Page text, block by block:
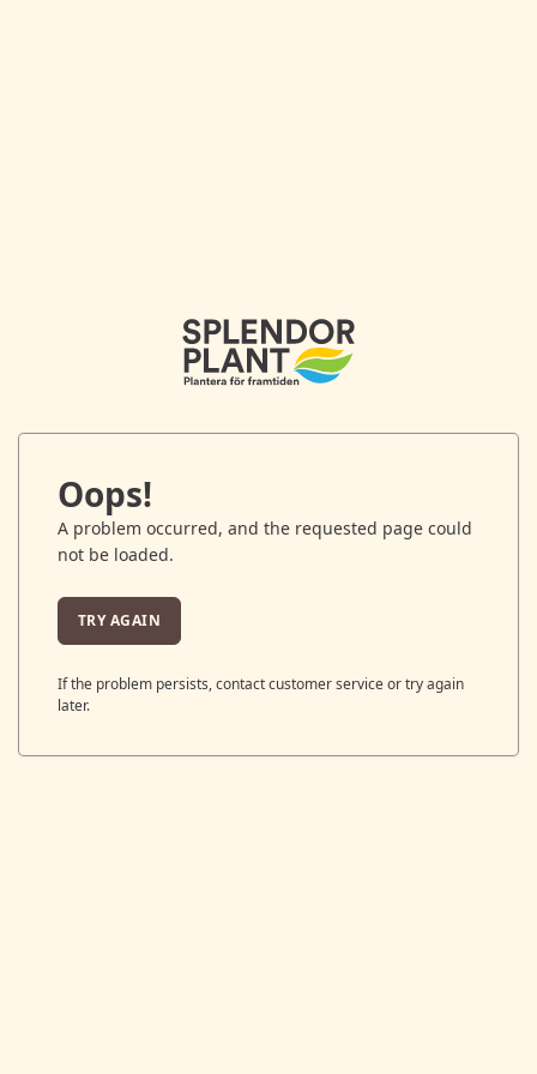
Oops!
A problem occurred, and the requested page could
not be loaded.
TRY AGAIN
If the problem persists, contact customer service or try again
later.